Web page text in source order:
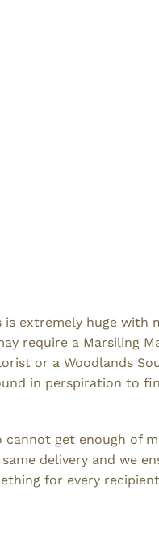
extremely huge with
require a Marsiling
or a Woodlands
in perspiration to
get enough of
delivery and we
for every